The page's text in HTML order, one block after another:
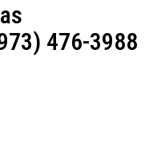
476-3988